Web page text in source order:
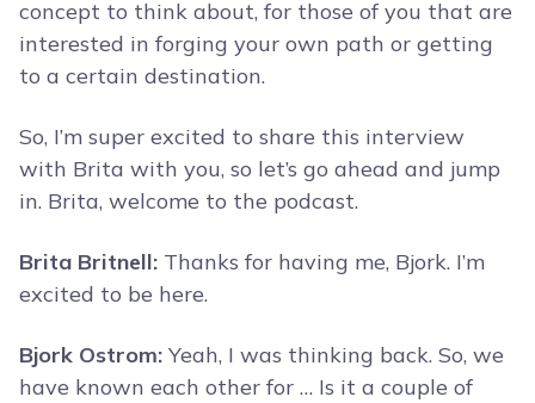
concept to think about, for those of you that are
interested in forging your own path or getting
to a certain destination.
So, I’m super excited to share this interview
with Brita with you, so let’s go ahead and jump
in. Brita, welcome to the podcast.
Brita Britnell: Thanks for having me, Bjork. I’m
excited to be here.
Bjork Ostrom: Yeah, I was thinking back. So, we
have known each other for … Is it a couple of